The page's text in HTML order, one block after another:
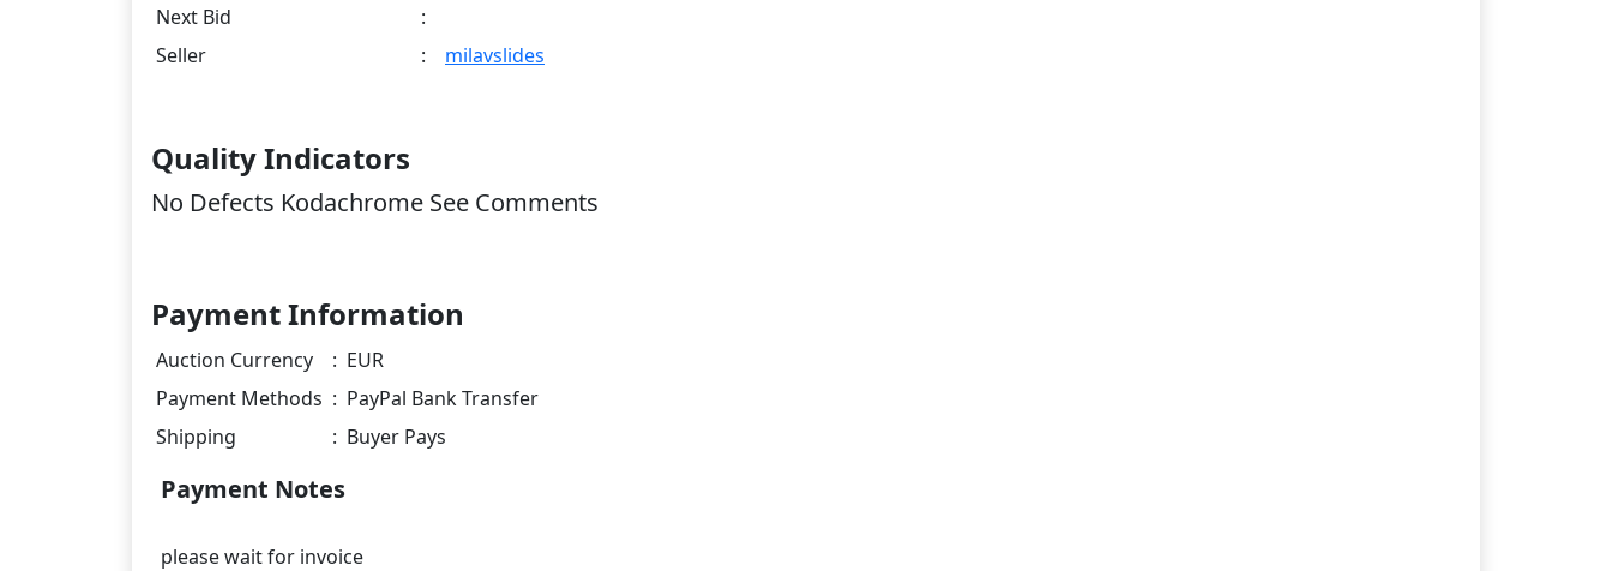
Next Bid
:
Seller
: milavslides
Quality Indicators
No Defects Kodachrome See Comments
Payment Information
Auction Currency : EUR
Payment Methods : PayPal Bank Transfer
Shipping
: Buyer Pays
Payment Notes
please wait for invoice